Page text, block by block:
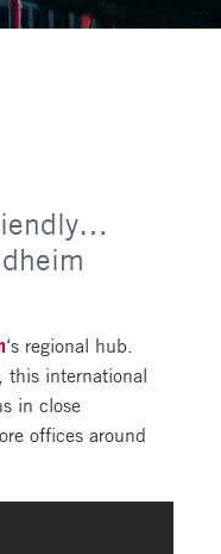
‘s regional hub.
this international
in close
offices around